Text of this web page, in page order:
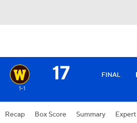
17 FINAL
1-1
Recap Box Score Summary